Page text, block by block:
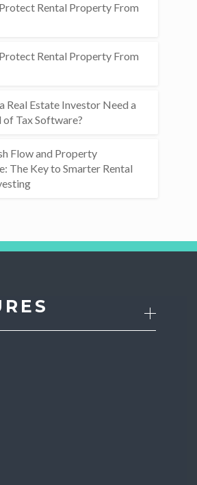
Rental Property From
Rental Property From
Real Estate Investor Need a
of Tax Software?
Flow and Property
The Key to Smarter Rental